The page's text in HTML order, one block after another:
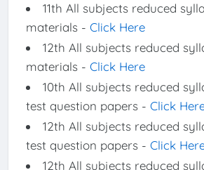
11th All subjects reduced
materials - Click Here
12th All subjects reduced
materials - Click Here
10th All subjects reduced
test question papers - Click
12th All subjects reduced
test question papers - Click
12th All subjects reduced